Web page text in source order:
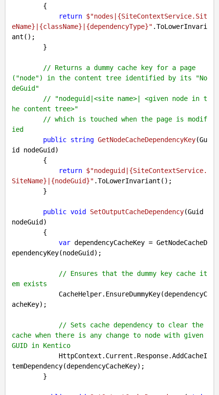
{
return $"nodes| {SiteContextService.Sit
eName}
{className} {dependencyType}" .ToLowerInvari
ant();
// Returns a dummy cache key for a page
("node") in the content tree identified by its "No
deGuid"
// "nodeguid|<site name>| <given node in t
he content tree>"
// which is touched when the page is modif
ied
public string GetNodeCacheDependencyKey(Gu
id nodeGuid )
{
return $"nodeguid| {SiteContextService.
SiteName}
{nodeGuid}" .ToLowerInvariant();
public void SetOutputCacheDependency(Guid
nodeGuid )
{
var dependencyCacheKey = GetNodeCacheD
ependencyKey(nodeGuid);
// Ensures that the dummy key cache it
em exists
acheKey);
// Sets cache dependency to clear the
cache when there is any change to node with given
GUID in Kentico
temDependency(dependencyCacheKey);